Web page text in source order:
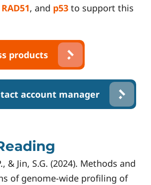
RAD51, and p53 to support this
products
account manager
& Jin, S.G. (2024). Methods and
of genome-wide profiling of